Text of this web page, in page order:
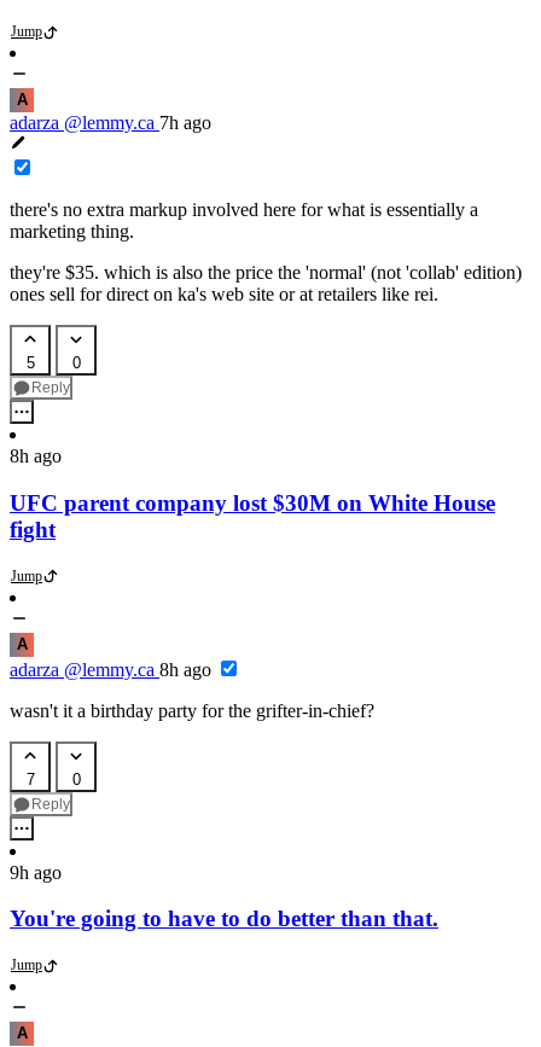
Jump
A
adarza @lemmy.ca 7h ago
there's no extra markup involved here for what is essentially a
marketing thing.
they're $35. which is also the price the 'normal' (not 'collab' edition)
ones sell for direct on ka's web site or at retailers like rei.
5 0
Reply
8h ago
UFC parent company lost $30M on White House
fight
Jump
A
adarza @lemmy.ca 8h ago
wasn't it a birthday party for the grifter-in-chief?
7 0
Reply
9h ago
You're going to have to do better than that.
Jump
A